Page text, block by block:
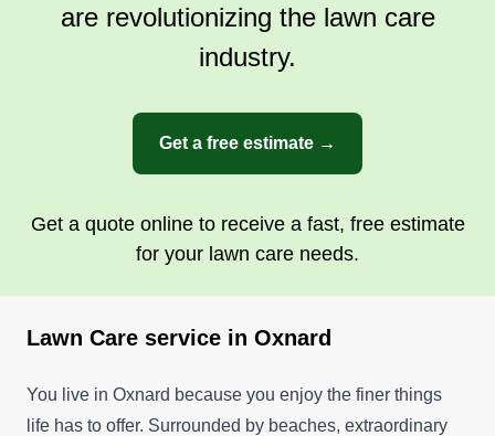
are revolutionizing the lawn care
industry.
Get a free estimate →
Get a quote online to receive a fast, free estimate
for your lawn care needs.
Lawn Care service in Oxnard
You live in Oxnard because you enjoy the finer things
life has to offer. Surrounded by beaches, extraordinary